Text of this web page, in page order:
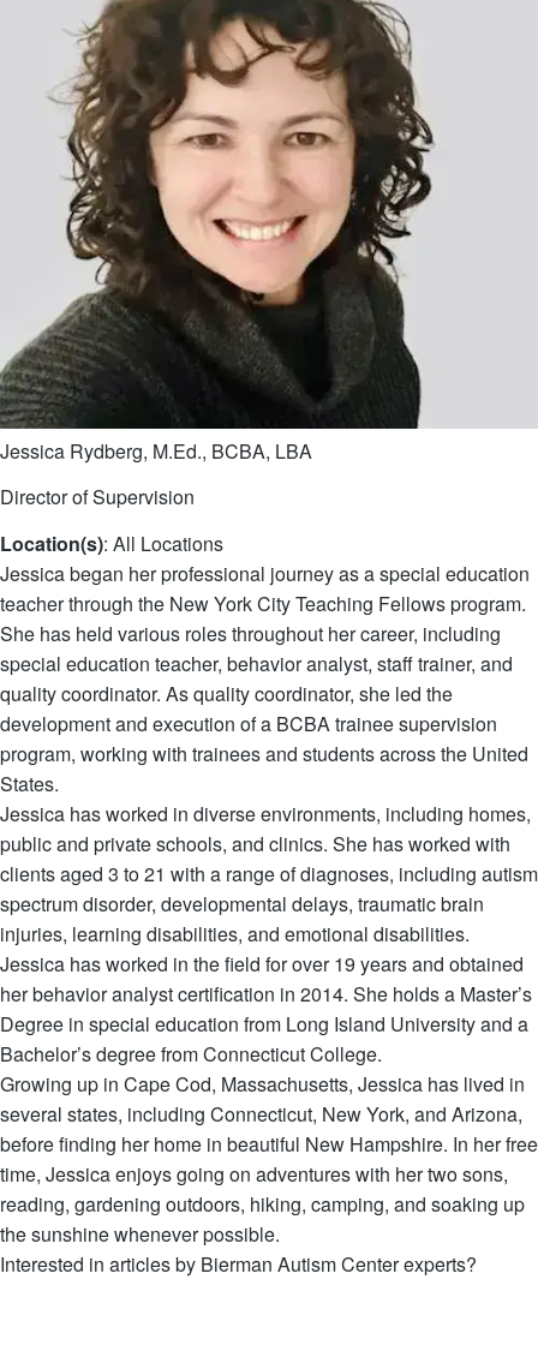
Jessica Rydberg, M.Ed., BCBA, LBA
Director of Supervision
Location(s): All Locations
Jessica began her professional journey as a special education
teacher through the New York City Teaching Fellows program.
She has held various roles throughout her career, including
special education teacher, behavior analyst, staff trainer, and
quality coordinator. As quality coordinator, she led the
development and execution of a BCBA trainee supervision
program, working with trainees and students across the United
States.
Jessica has worked in diverse environments, including homes,
public and private schools, and clinics. She has worked with
clients aged 3 to 21 with a range of diagnoses, including autism
spectrum disorder, developmental delays, traumatic brain
injuries, learning disabilities, and emotional disabilities.
Jessica has worked in the field for over 19 years and obtained
her behavior analyst certification in 2014. She holds a Master’s
Degree in special education from Long Island University and a
Bachelor’s degree from Connecticut College.
Growing up in Cape Cod, Massachusetts, Jessica has lived in
several states, including Connecticut, New York, and Arizona,
before finding her home in beautiful New Hampshire. In her free
time, Jessica enjoys going on adventures with her two sons,
reading, gardening outdoors, hiking, camping, and soaking up
the sunshine whenever possible.
Interested in articles by Bierman Autism Center experts?